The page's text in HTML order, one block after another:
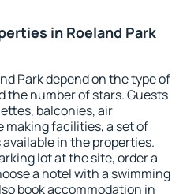
in Roeland Park
Park depend on the type of
the number of stars. Guests
balconies, air
facilities, a set of
in the properties.
lot at the site, order a
a hotel with a swimming
book accommodation in